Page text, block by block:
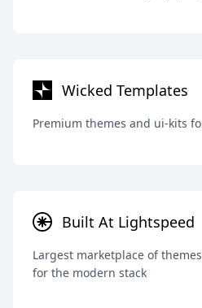
Wicked Templates
Premium themes and ui-kits
Built At Lightspeed
Largest marketplace of
for the modern stack